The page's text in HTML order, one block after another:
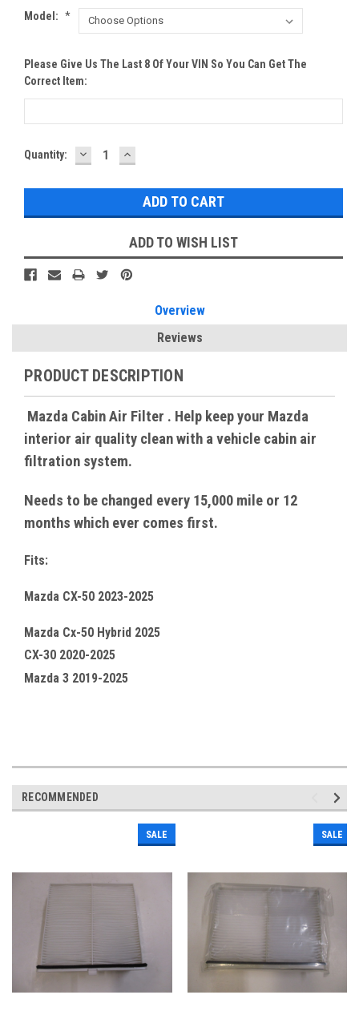
Model: *
Please Give Us The Last 8 Of Your VIN So You Can Get The
Correct Item:
Current
Quantity: DECREASE
QUANTITY:
INCREASE
QUANTITY:
ADD TO WISH LIST
Overview
Reviews
PRODUCT DESCRIPTION
Mazda Cabin Air Filter . Help keep your Mazda
interior air quality clean with a vehicle cabin air
filtration system.
Needs to be changed every 15,000 mile or 12
months which ever comes first.
Fits:
Mazda CX-50 2023-2025
Mazda Cx-50 Hybrid 2025
CX-30 2020-2025
Mazda 3 2019-2025
RECOMMENDED
SALE SALE